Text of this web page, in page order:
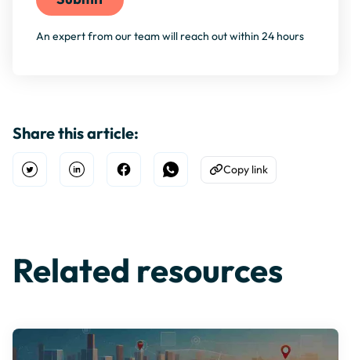
An expert from our team will reach out within 24 hours
Share this article:
Open TwitterShare on Linkedin
Share on Facebook
Share on WhatsApp
Copy to Clipboard
Copy link
Related resources